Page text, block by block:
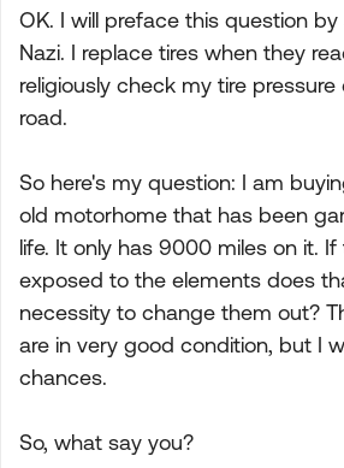
OK. I will preface this question
Nazi. I replace tires when they
religiously check my tire
road.
So here's my question: I am
old motorhome that has been
life. It only has 9000 miles on it. If
exposed to the elements does
necessity to change them out?
are in very good condition, but I
chances.
So, what say you?